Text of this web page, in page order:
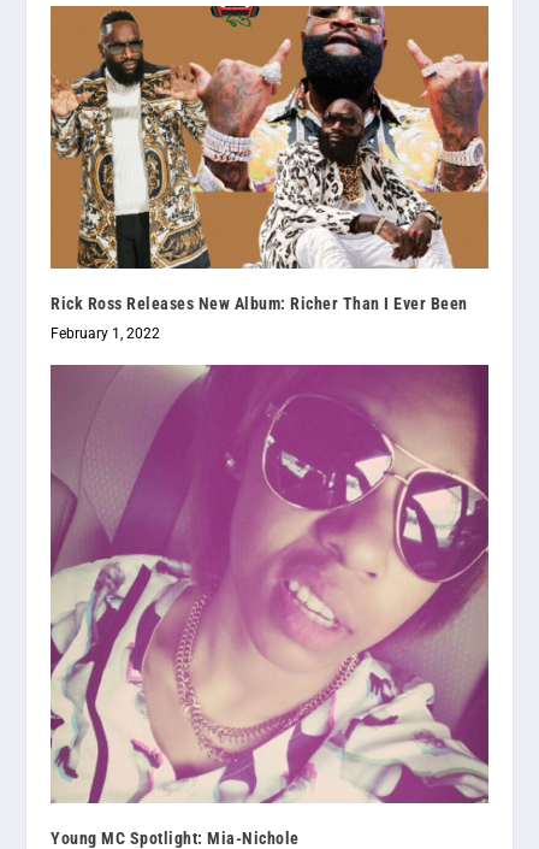
Rick Ross Releases New Album: Richer Than I Ever Been
February 1, 2022
Young MC Spotlight: Mia-Nichole